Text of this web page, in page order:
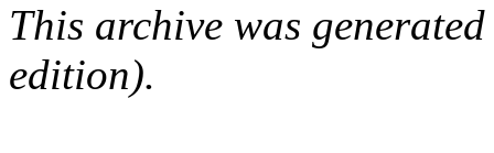
This archive was
edition).